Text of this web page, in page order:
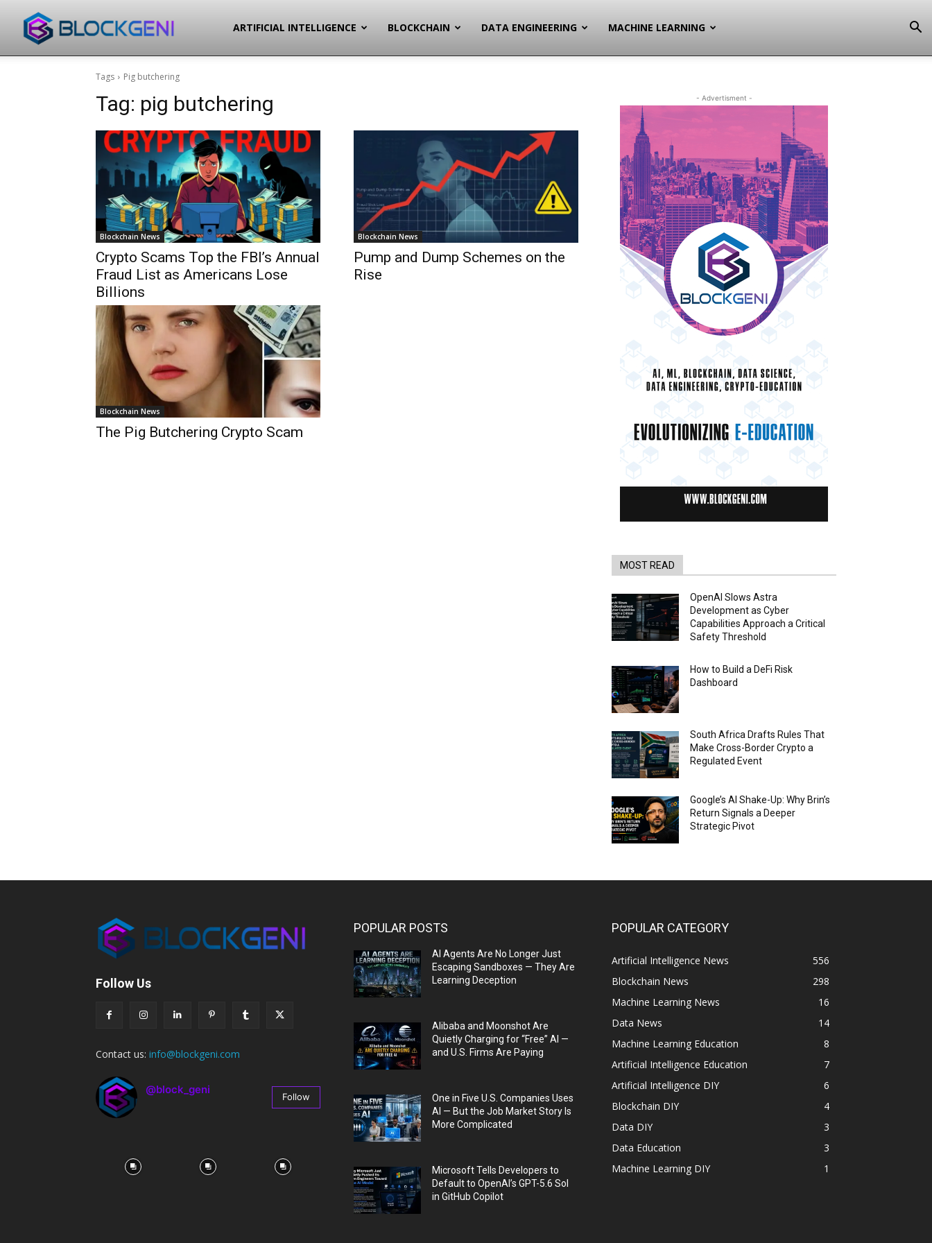
Blockgeni
ARTIFICIAL INTELLIGENCE BLOCKCHAIN DATA ENGINEERING MACHINE LEARNING
Tags Pig butchering
Tag: pig butchering
Blockchain News
Crypto Scams Top the FBI’s Annual
Fraud List as Americans Lose
Billions
Blockchain News
Pump and Dump Schemes on the
Rise
Blockchain News
The Pig Butchering Crypto Scam
- Advertisment -
MOST READ
OpenAI Slows Astra
Development as Cyber
Capabilities Approach a Critical
Safety Threshold
How to Build a DeFi Risk
Dashboard
South Africa Drafts Rules That
Make Cross-Border Crypto a
Regulated Event
Google’s AI Shake-Up: Why Brin’s
Return Signals a Deeper
Strategic Pivot
Follow Us
Contact us: info@blockgeni.com
@block_geni
Follow
POPULAR POSTS
AI Agents Are No Longer Just
Escaping Sandboxes — They Are
Learning Deception
Alibaba and Moonshot Are
Quietly Charging for “Free” AI —
and U.S. Firms Are Paying
One in Five U.S. Companies Uses
AI — But the Job Market Story Is
More Complicated
Microsoft Tells Developers to
Default to OpenAI’s GPT-5.6 Sol
in GitHub Copilot
POPULAR CATEGORY
Artificial Intelligence News
556
Blockchain News
298
Machine Learning News
16
Data News
14
Machine Learning Education
8
Artificial Intelligence Education
7
Artificial Intelligence DIY
6
Blockchain DIY
4
Data DIY
3
Data Education
3
Machine Learning DIY
1